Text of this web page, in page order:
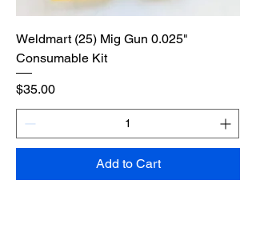
Weldmart (25) Mig Gun 0.025"
Consumable Kit
Price
$35.00
Add to Cart